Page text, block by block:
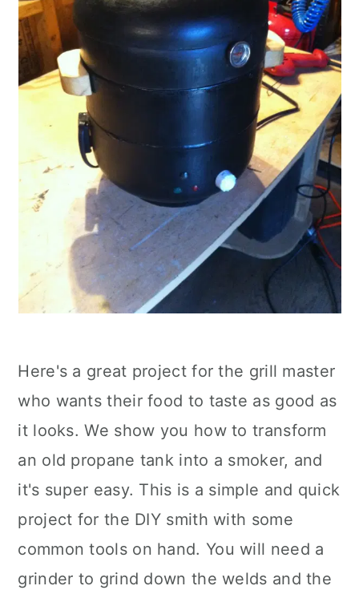
Here's a great project for the grill master
who wants their food to taste as good as
it looks. We show you how to transform
an old propane tank into a smoker, and
it's super easy. This is a simple and quick
project for the DIY smith with some
common tools on hand. You will need a
grinder to grind down the welds and the